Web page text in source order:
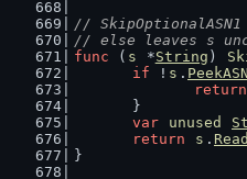
//
// else leaves s
func ( s *String )
if ! s .
return
	}
var
unused
return
s .
}